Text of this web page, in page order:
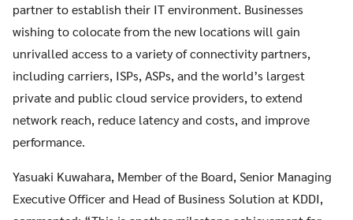
partner to establish their IT environment. Businesses
wishing to colocate from the new locations will gain
unrivalled access to a variety of connectivity partners,
including carriers, ISPs, ASPs, and the world’s largest
private and public cloud service providers, to extend
network reach, reduce latency and costs, and improve
performance.
Yasuaki Kuwahara, Member of the Board, Senior Managing
Executive Officer and Head of Business Solution at KDDI,